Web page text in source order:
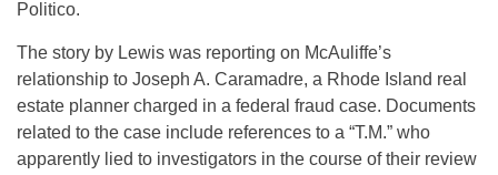
Politico.
The story by Lewis was reporting on McAuliffe’s
relationship to Joseph A. Caramadre, a Rhode Island real
estate planner charged in a federal fraud case. Documents
related to the case include references to a “T.M.” who
apparently lied to investigators in the course of their review